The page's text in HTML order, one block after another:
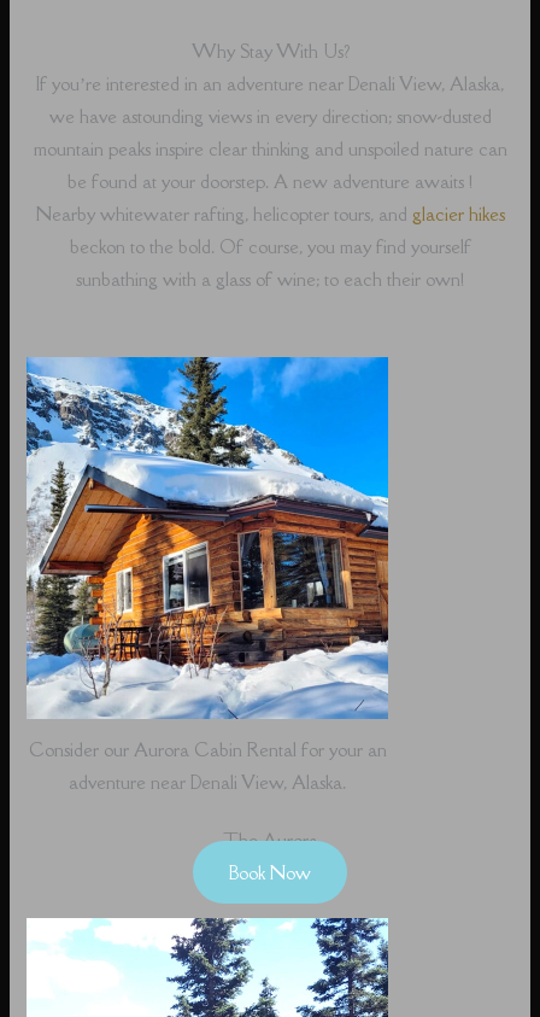
Why Stay With Us?
If you’re interested in an adventure near Denali View, Alaska,
we have astounding views in every direction; snow-dusted
mountain peaks inspire clear thinking and unspoiled nature can
be found at your doorstep. A new adventure awaits !
Nearby whitewater rafting, helicopter tours, and glacier hikes
beckon to the bold. Of course, you may find yourself
sunbathing with a glass of wine; to each their own!
Consider our Aurora Cabin Rental for your an
adventure near Denali View, Alaska.
The Aurora
Book Now